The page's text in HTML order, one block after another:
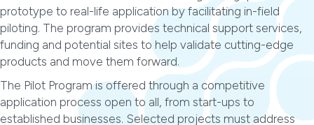
prototype to real-life application by facilitating in-field
piloting. The program provides technical support services,
funding and potential sites to help validate cutting-edge
products and move them forward.
The Pilot Program is offered through a competitive
application process open to all, from start-ups to
established businesses. Selected projects must address